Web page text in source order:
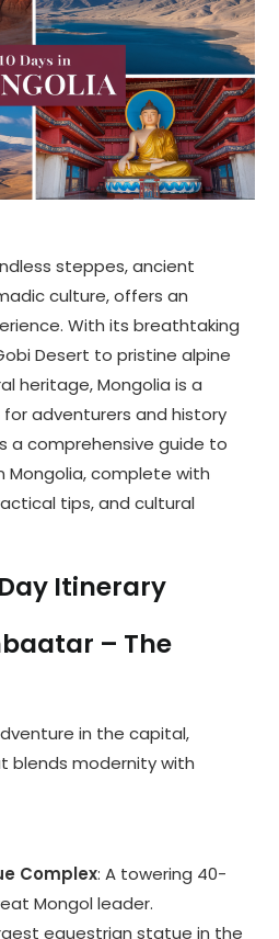
steppes, ancient
culture, offers an
With its breathtaking
Desert to pristine alpine
heritage, Mongolia is a
adventurers and history
a comprehensive guide to
Mongolia, complete with
tips, and cultural
Itinerary
– The
in the capital,
blends modernity with
Complex: A towering 40-
Mongol leader.
equestrian statue in the